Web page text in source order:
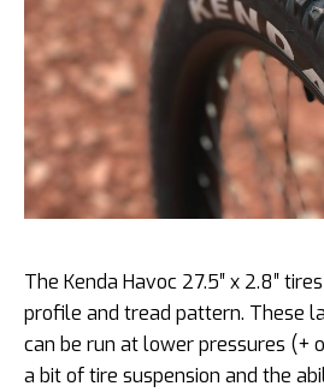
The Kenda Havoc 27.5″ x 2.8″
profile and tread pattern. These
can be run at lower pressures (+
a bit of tire suspension and the